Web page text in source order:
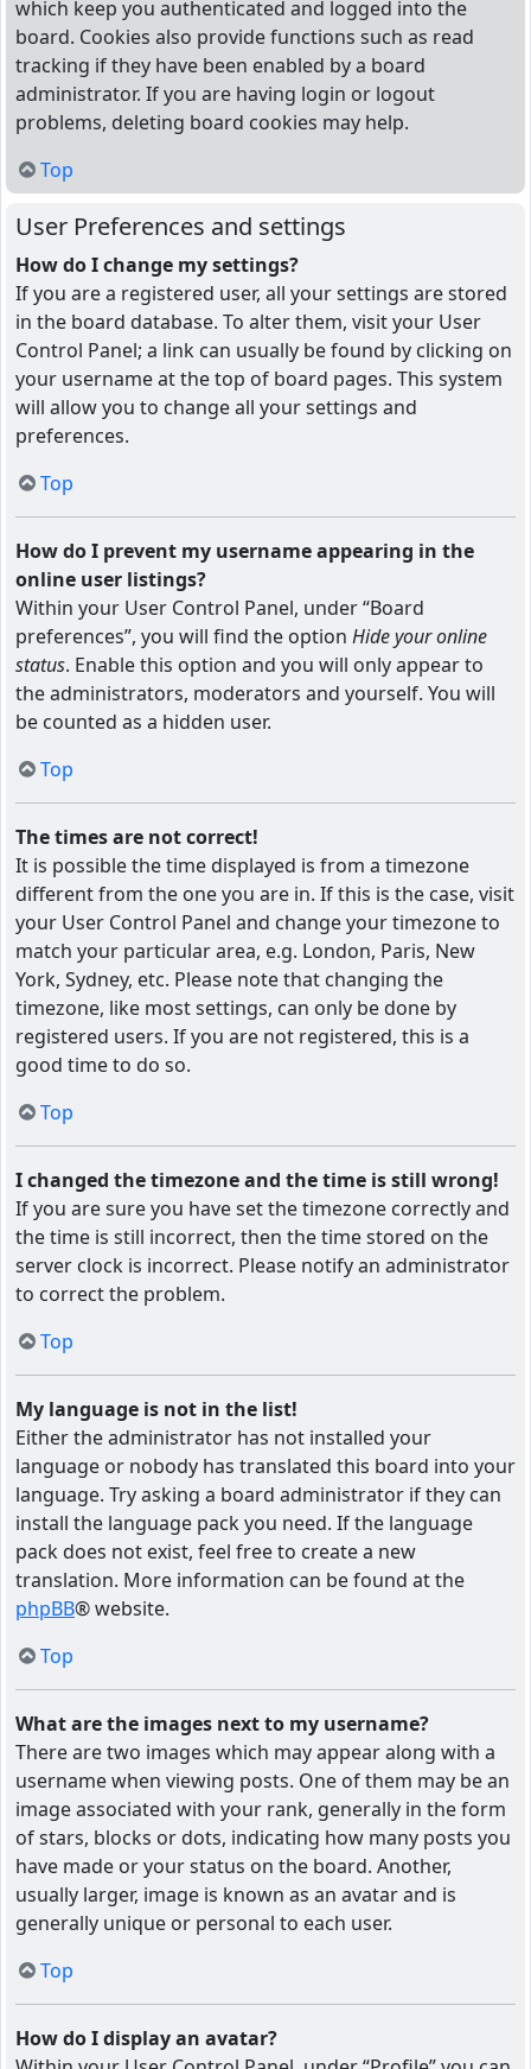
which keep you authenticated and logged into the
board. Cookies also provide functions such as read
tracking if they have been enabled by a board
administrator. If you are having login or logout
problems, deleting board cookies may help.
Top
User Preferences and settings
How do I change my settings?
If you are a registered user, all your settings are stored
in the board database. To alter them, visit your User
Control Panel; a link can usually be found by clicking on
your username at the top of board pages. This system
will allow you to change all your settings and
preferences.
Top
How do I prevent my username appearing in the
online user listings?
Within your User Control Panel, under “Board
preferences”, you will find the option Hide your online
status. Enable this option and you will only appear to
the administrators, moderators and yourself. You will
be counted as a hidden user.
Top
The times are not correct!
It is possible the time displayed is from a timezone
different from the one you are in. If this is the case, visit
your User Control Panel and change your timezone to
match your particular area, e.g. London, Paris, New
York, Sydney, etc. Please note that changing the
timezone, like most settings, can only be done by
registered users. If you are not registered, this is a
good time to do so.
Top
I changed the timezone and the time is still wrong!
If you are sure you have set the timezone correctly and
the time is still incorrect, then the time stored on the
server clock is incorrect. Please notify an administrator
to correct the problem.
Top
My language is not in the list!
Either the administrator has not installed your
language or nobody has translated this board into your
language. Try asking a board administrator if they can
install the language pack you need. If the language
pack does not exist, feel free to create a new
translation. More information can be found at the
phpBB® website.
Top
What are the images next to my username?
There are two images which may appear along with a
username when viewing posts. One of them may be an
image associated with your rank, generally in the form
of stars, blocks or dots, indicating how many posts you
have made or your status on the board. Another,
usually larger, image is known as an avatar and is
generally unique or personal to each user.
Top
How do I display an avatar?